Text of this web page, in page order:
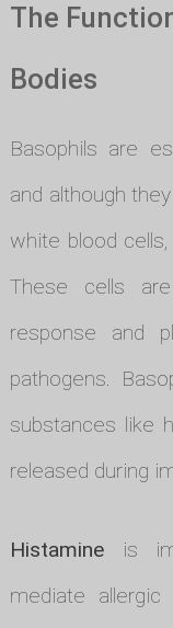
The
Bodies
Basophils are
and although
white blood
These cells
response and
pathogens.
substances like
released during
Histamineis
mediate